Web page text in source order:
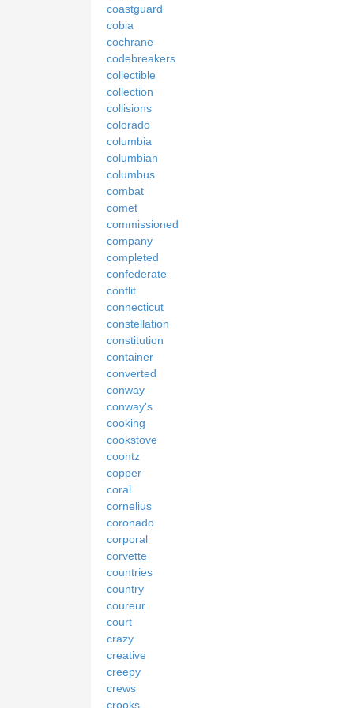
coastguard
cobia
cochrane
codebreakers
collectible
collection
collisions
colorado
columbia
columbian
columbus
combat
comet
commissioned
company
completed
confederate
conflit
connecticut
constellation
constitution
container
converted
conway
conway's
cooking
cookstove
coontz
copper
coral
cornelius
coronado
corporal
corvette
countries
country
coureur
court
crazy
creative
creepy
crews
crooks